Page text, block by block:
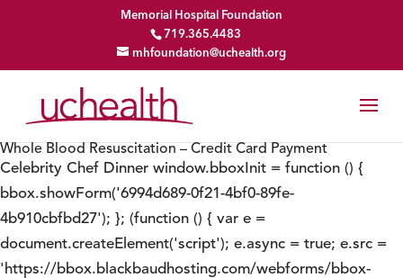
Memorial Hospital Foundation
719.365.4483
mhfoundation@uchealth.org
Whole Blood Resuscitation – Credit Card Payment
Celebrity Chef Dinner window.bboxInit = function () {
bbox.showForm('6994d689-0f21-4bf0-89fe-
4b910cbfbd27'); }; (function () { var e =
document.createElement('script'); e.async = true; e.src =
'https://bbox.blackbaudhosting.com/webforms/bbox-